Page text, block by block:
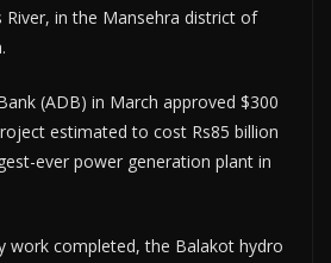
in the Mansehra district of
(ADB) in March approved $300
estimated to cost Rs85 billion
ever power generation plant in
work completed, the Balakot hydro